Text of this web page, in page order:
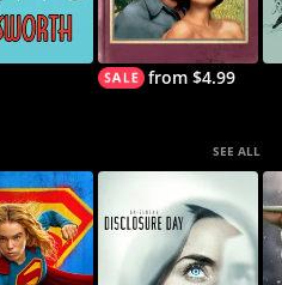
from $4.99
SEE ALL